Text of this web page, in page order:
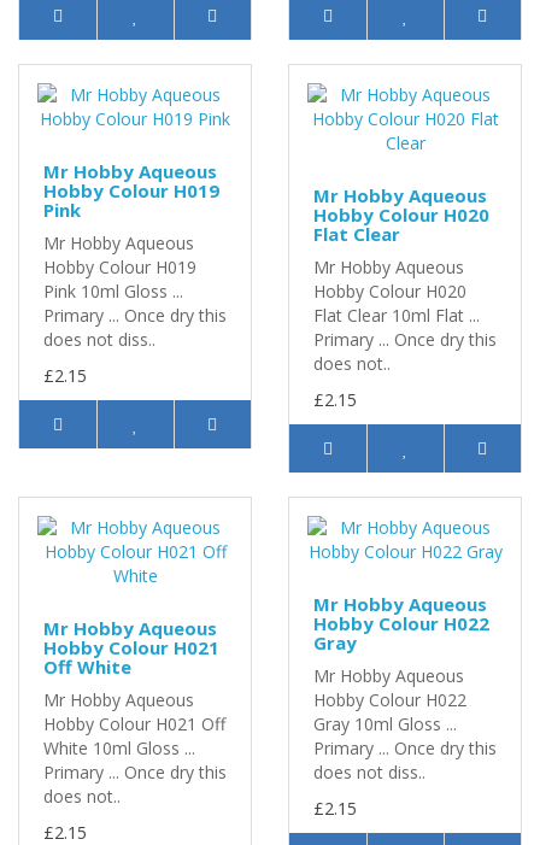
Mr Hobby Aqueous
Hobby Colour H019
Pink
Mr Hobby Aqueous
Hobby Colour H019
Pink 10ml Gloss ...
Primary ... Once dry this
does not diss..
£2.15
Mr Hobby Aqueous
Hobby Colour H020
Flat Clear
Mr Hobby Aqueous
Hobby Colour H020
Flat Clear 10ml Flat ...
Primary ... Once dry this
does not..
£2.15
Mr Hobby Aqueous
Hobby Colour H021
Off White
Mr Hobby Aqueous
Hobby Colour H021 Off
White 10ml Gloss ...
Primary ... Once dry this
does not..
£2.15
Mr Hobby Aqueous
Hobby Colour H022
Gray
Mr Hobby Aqueous
Hobby Colour H022
Gray 10ml Gloss ...
Primary ... Once dry this
does not diss..
£2.15